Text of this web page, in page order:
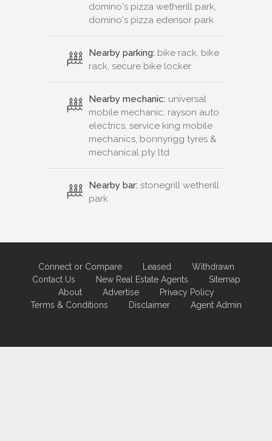
domino's pizza wetherill park,
domino's pizza edensor park
Nearby parking: bike rack, bike
rack, secure bike locker
Nearby mechanic: universal
mobile mechanic, rayson auto
electrics, service king mobile
mechanics, bonnyrigg tyres &
mechanical pty ltd
Nearby bar: stonegrill wetherill
park
Connect or Compare Leased
Withdrawn
Contact Us
New Real Estate Agents
Sitemap
About
Advertise
Privacy Policy
Terms & Conditions
Disclaimer Agent Admin